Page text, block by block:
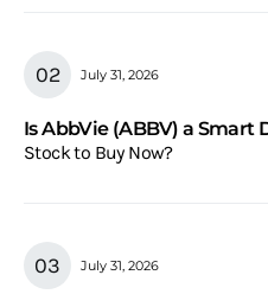
July 31, 2026
Is AbbVie (ABBV) a Smart
Stock to Buy Now?
July 31, 2026